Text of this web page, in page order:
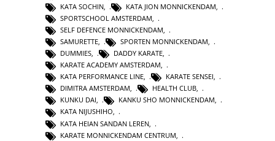
KATA SOCHIN
KATA JION MONNICKENDAM
SPORTSCHOOL AMSTERDAM
SELF DEFENCE MONNICKENDAM,
SAMURETTE, SPORTEN MONNICKENDAM,
DUMMIES, DADDY KARATE,
KARATE ACADEMY AMSTERDAM,
KATA PERFORMANCE LINE, KARATE SENSEI,
DIMITRA AMSTERDAM, HEALTH CLUB,
KUNKU DAI, KANKU SHO MONNICKENDAM,
KATA NIJUSHIHO,
KATA HEIAN SANDAN LEREN
KARATE MONNICKENDAM CENTRUM